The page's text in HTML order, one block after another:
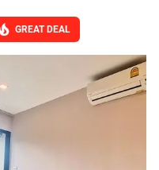
GREAT DEAL